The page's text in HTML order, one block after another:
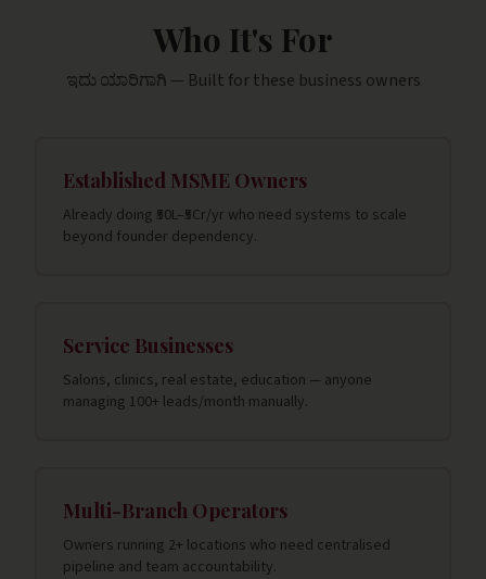
Who It's For
ಇದು ಯಾರಿಗಾಗಿ — Built for these business owners
Established MSME Owners
Already doing ₹50L–₹5Cr/yr who need systems to scale
beyond founder dependency.
Service Businesses
Salons, clinics, real estate, education — anyone
managing 100+ leads/month manually.
Multi-Branch Operators
Owners running 2+ locations who need centralised
pipeline and team accountability.